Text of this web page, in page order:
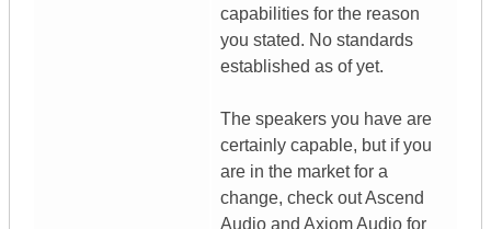
capabilities for the reason
you stated. No standards
established as of yet.
The speakers you have are
certainly capable, but if you
are in the market for a
change, check out Ascend
Audio and Axiom Audio for